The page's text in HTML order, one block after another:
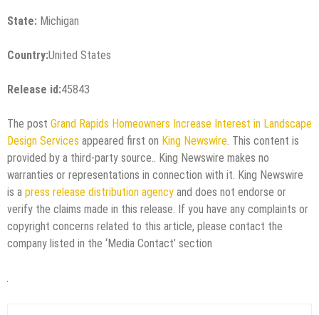
State: Michigan
Country:United States
Release id:45843
The post Grand Rapids Homeowners Increase Interest in Landscape
Design Services appeared first on King Newswire . This content is
provided by a third-party source.. King Newswire makes no
warranties or representations in connection with it. King Newswire
is a press release distribution agency and does not endorse or
verify the claims made in this release. If you have any complaints or
copyright concerns related to this article, please contact the
company listed in the ‘Media Contact’ section